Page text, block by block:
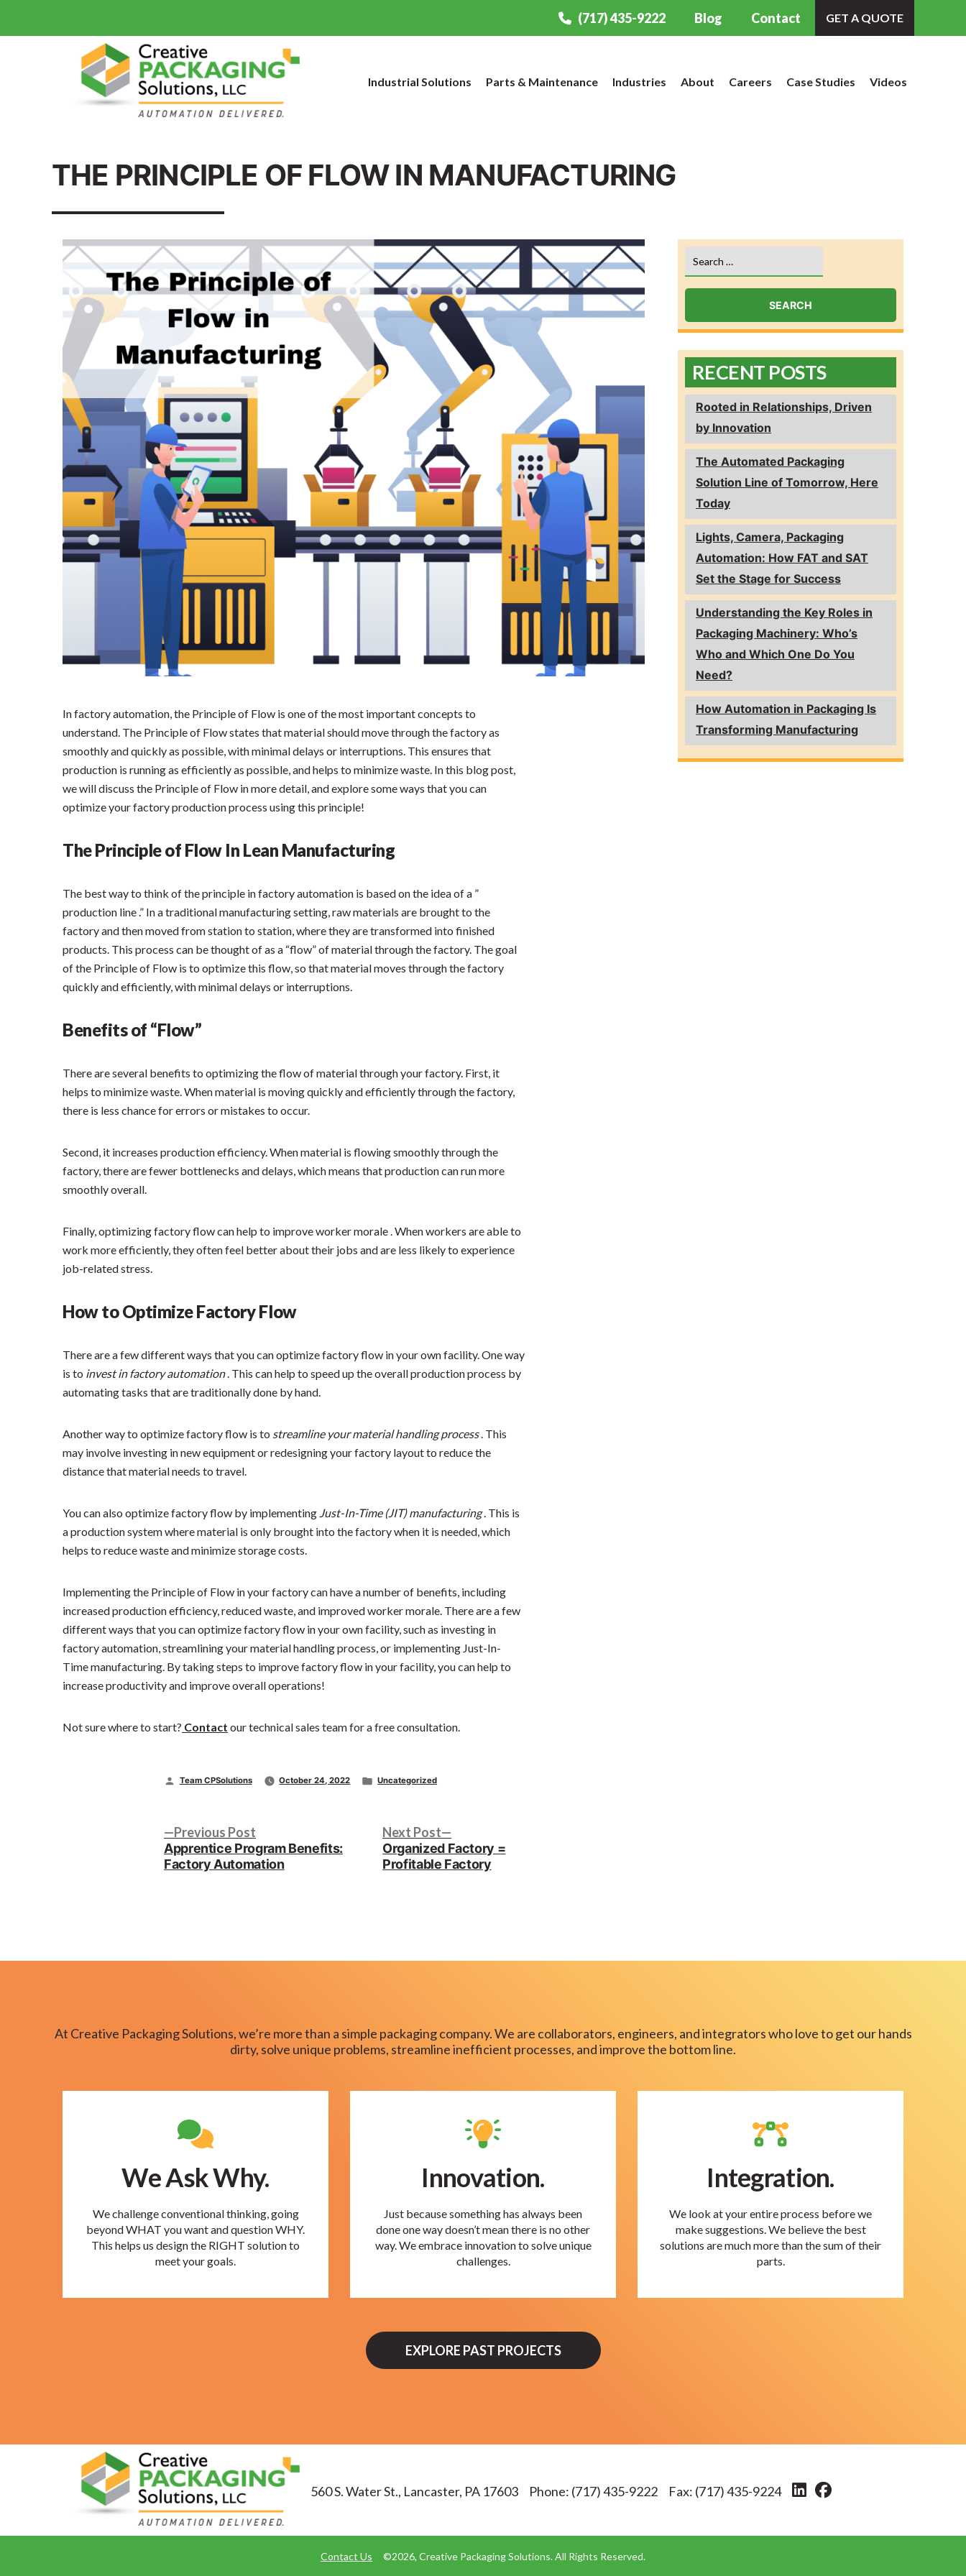
GET A QUOTE
Contact
Blog
(717) 435-9222
Industrial Solutions Parts & Maintenance Industries About Careers Case Studies Videos
THE PRINCIPLE OF FLOW IN MANUFACTURING
In factory automation, the Principle of Flow is one of the most important concepts to
understand. The Principle of Flow states that material should move through the factory as
smoothly and quickly as possible, with minimal delays or interruptions. This ensures that
production is running as efficiently as possible, and helps to minimize waste. In this blog post,
we will discuss the Principle of Flow in more detail, and explore some ways that you can
optimize your factory production process using this principle!
The Principle of Flow In Lean Manufacturing
The best way to think of the principle in factory automation is based on the idea of a ”
production line .” In a traditional manufacturing setting, raw materials are brought to the
factory and then moved from station to station, where they are transformed into finished
products. This process can be thought of as a “flow” of material through the factory. The goal
of the Principle of Flow is to optimize this flow, so that material moves through the factory
quickly and efficiently, with minimal delays or interruptions.
Benefits of “Flow”
There are several benefits to optimizing the flow of material through your factory. First, it
helps to minimize waste. When material is moving quickly and efficiently through the factory,
there is less chance for errors or mistakes to occur.
Second, it increases production efficiency. When material is flowing smoothly through the
factory, there are fewer bottlenecks and delays, which means that production can run more
smoothly overall.
Finally, optimizing factory flow can help to improve worker morale . When workers are able to
work more efficiently, they often feel better about their jobs and are less likely to experience
job-related stress.
How to Optimize Factory Flow
There are a few different ways that you can optimize factory flow in your own facility. One way
is to invest in factory automation. This can help to speed up the overall production process by
automating tasks that are traditionally done by hand.
Another way to optimize factory flow is to streamline your material handling process. This
may involve investing in new equipment or redesigning your factory layout to reduce the
distance that material needs to travel.
You can also optimize factory flow by implementing Just-In-Time (JIT) manufacturing. This is
a production system where material is only brought into the factory when it is needed, which
helps to reduce waste and minimize storage costs.
Implementing the Principle of Flow in your factory can have a number of benefits, including
increased production efficiency, reduced waste, and improved worker morale. There are a few
different ways that you can optimize factory flow in your own facility, such as investing in
factory automation, streamlining your material handling process, or implementing Just-In-
Time manufacturing. By taking steps to improve factory flow in your facility, you can help to
increase productivity and improve overall operations!
Not sure where to start? Contact our technical sales team for a free consultation.
Posted
Team CPSolutions October 24, 2022
Posted
Uncategorized
navigation
Previous Post
post:
Apprentice Program Benefits:
Factory Automation
Next Post
post:
Organized Factory =
Profitable Factory
Search
for:
RECENT POSTS
Rooted in Relationships, Driven
by Innovation
The Automated Packaging
Solution Line of Tomorrow, Here
Today
Lights, Camera, Packaging
Automation: How FAT and SAT
Set the Stage for Success
Understanding the Key Roles in
Packaging Machinery: Who’s
Who and Which One Do You
Need?
How Automation in Packaging Is
Transforming Manufacturing
At Creative Packaging Solutions, we’re more than a simple packaging company. We are collaborators, engineers, and integrators who love to get our hands
dirty, solve unique problems, streamline inefficient processes, and improve the bottom line.
We Ask Why.
We challenge conventional thinking, going
beyond WHAT you want and question WHY.
This helps us design the RIGHT solution to
meet your goals.
Innovation.
Just because something has always been
done one way doesn’t mean there is no other
way. We embrace innovation to solve unique
challenges.
Integration.
We look at your entire process before we
make suggestions. We believe the best
solutions are much more than the sum of their
parts.
EXPLORE PAST PROJECTS
560 S. Water St., Lancaster, PA 17603 Phone: (717) 435-9222 Fax: (717) 435-9224
Contact Us ©2026, Creative Packaging Solutions. All Rights Reserved.